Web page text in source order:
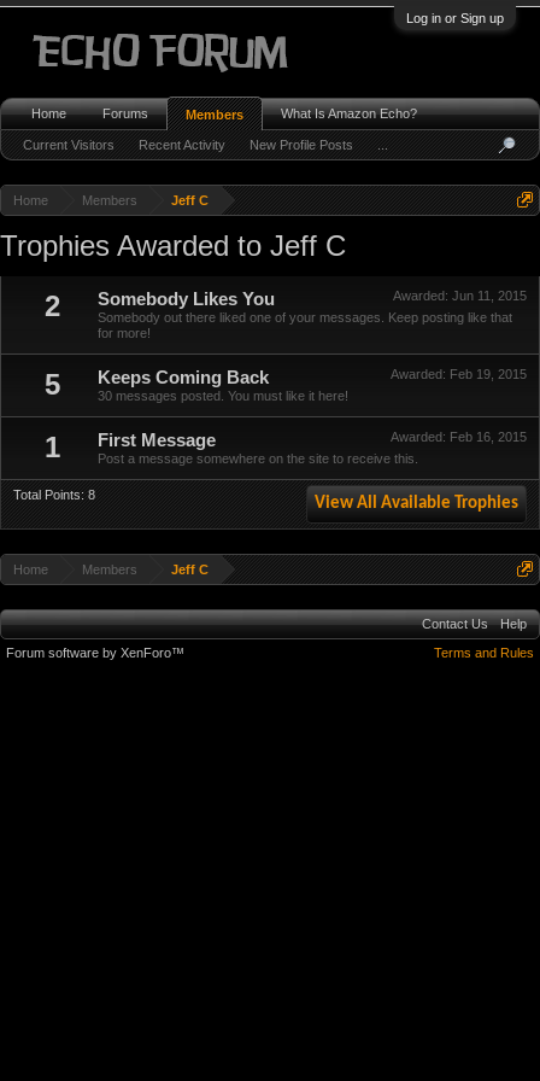
Log in or Sign up
Home Members Jeff C
Trophies Awarded to Jeff C
2
Awarded: Jun 11, 2015
Somebody Likes You
Somebody out there liked one of your messages. Keep posting like that
for more!
5 Awarded: Feb 19, 2015
Keeps Coming Back
30 messages posted. You must like it here!
1 Awarded: Feb 16, 2015
First Message
Post a message somewhere on the site to receive this.
Total Points: 8 View All Available Trophies
Home Members Jeff C
Home Forums Members
Current Visitors Recent Activity New Profile Posts
What Is Amazon Echo?
Contact Us
Help
Terms and Rules
Forum software by XenForo™